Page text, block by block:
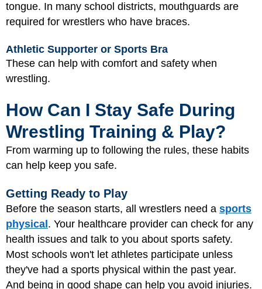
tongue. In many school districts, mouthguards are
required for wrestlers who have braces.
Athletic Supporter or Sports Bra
These can help with comfort and safety when
wrestling.
How Can I Stay Safe During
Wrestling Training & Play?
From warming up to following the rules, these habits
can help keep you safe.
Getting Ready to Play
Before the season starts, all wrestlers need a sports
physical. Your healthcare provider can check for any
health issues and talk to you about sports safety.
Most schools won't let athletes participate unless
they've had a sports physical within the past year.
And being in good shape can help you avoid injuries.